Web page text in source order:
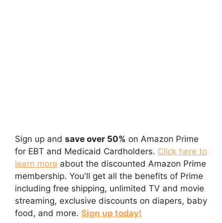
Sign up and save over 50% on Amazon Prime
for EBT and Medicaid Cardholders. Click here to
learn more about the discounted Amazon Prime
membership. You'll get all the benefits of Prime
including free shipping, unlimited TV and movie
streaming, exclusive discounts on diapers, baby
food, and more. Sign up today!